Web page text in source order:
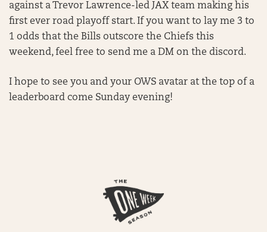
against a Trevor Lawrence-led JAX team making his
first ever road playoff start. If you want to lay me 3 to
1 odds that the Bills outscore the Chiefs this
weekend, feel free to send me a DM on the discord.
I hope to see you and your OWS avatar at the top of a
leaderboard come Sunday evening!